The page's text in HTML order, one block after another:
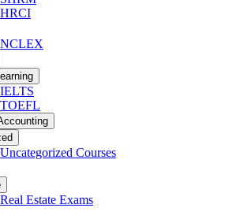
HRCI
NCLEX
IELTS
TOEFL
Uncategorized Courses
Real Estate Exams